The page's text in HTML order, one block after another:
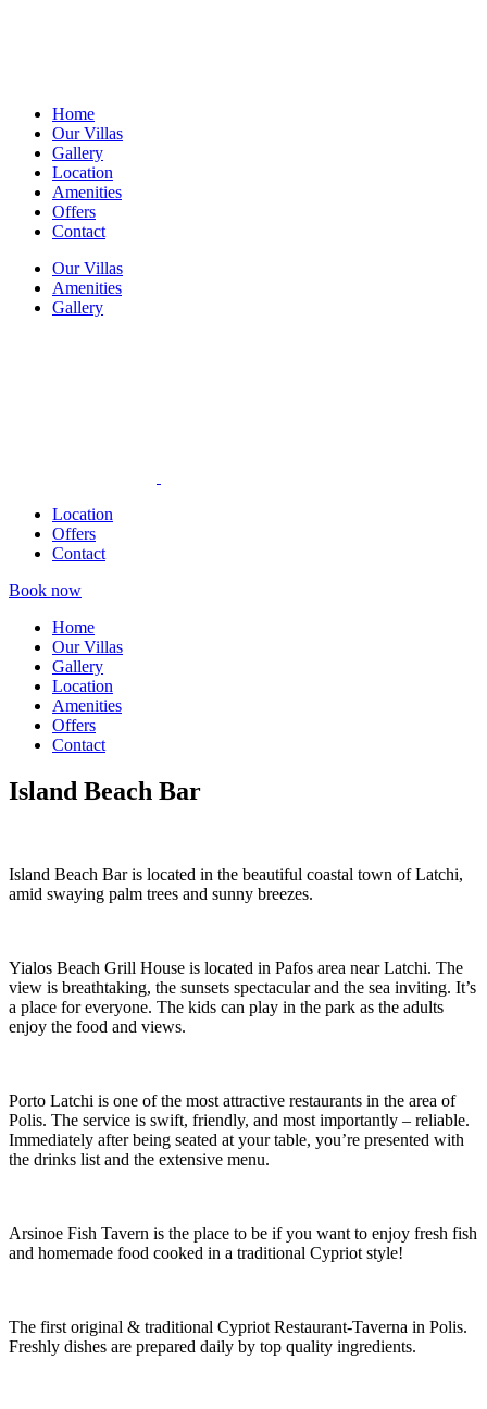
Home
Our Villas
Gallery
Location
Amenities
Offers
Contact
Our Villas
Amenities
Gallery
Location
Offers
Contact
Book now
Home
Our Villas
Gallery
Location
Amenities
Offers
Contact
Island Beach Bar
Island Beach Bar is located in the beautiful coastal town of Latchi,
amid swaying palm trees and sunny breezes.
Yialos Beach Grill House is located in Pafos area near Latchi. The
view is breathtaking, the sunsets spectacular and the sea inviting. It’s
a place for everyone. The kids can play in the park as the adults
enjoy the food and views.
Porto Latchi is one of the most attractive restaurants in the area of
Polis. The service is swift, friendly, and most importantly – reliable.
Immediately after being seated at your table, you’re presented with
the drinks list and the extensive menu.
Arsinoe Fish Tavern is the place to be if you want to enjoy fresh fish
and homemade food cooked in a traditional Cypriot style!
The first original & traditional Cypriot Restaurant-Taverna in Polis.
Freshly dishes are prepared daily by top quality ingredients.